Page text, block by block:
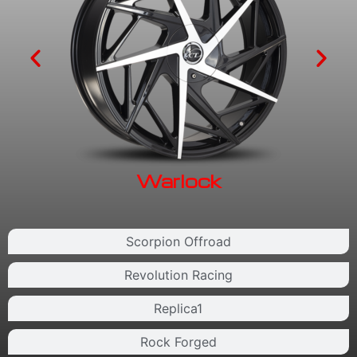
Scorpion Offroad
Revolution Racing
Replica1
Rock Forged
Warlock